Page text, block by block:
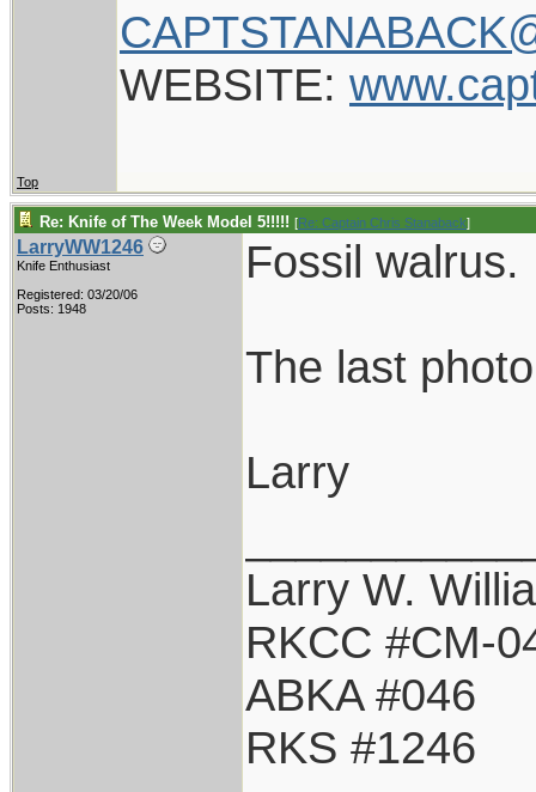
WEBSITE:
Top
Re: Knife of The Week Model 5!!!!! [Re: Captain Chris Stanaback]
LarryWW1246
Knife Enthusiast
Registered: 03/20/06
Posts: 1948
Fossil walrus.
The last
Larry
Larry W.
RKCC #CM-
ABKA #046
RKS #1246